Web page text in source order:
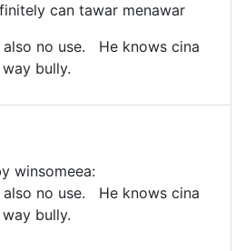
can tawar menawar
also no use. He knows cina
bully.
winsomeea:
also no use. He knows cina
bully.